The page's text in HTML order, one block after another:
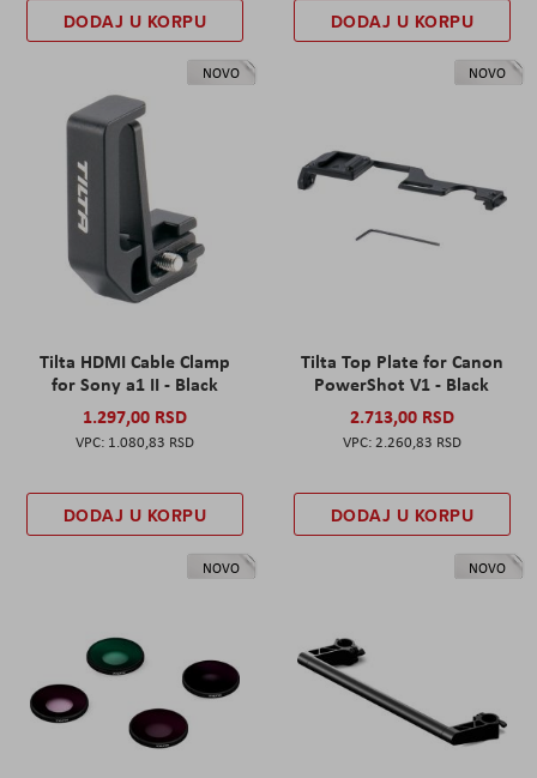
DODAJ U KORPU DODAJ U KORPU
NOVO
Tilta HDMI Cable Clamp
for Sony a1 II - Black
1.297,00 RSD
1.080,83 RSD
DODAJ U KORPU
NOVO
Tilta Top Plate for Canon
PowerShot V1 - Black
2.713,00 RSD
2.260,83 RSD
DODAJ U KORPU
NOVO NOVO